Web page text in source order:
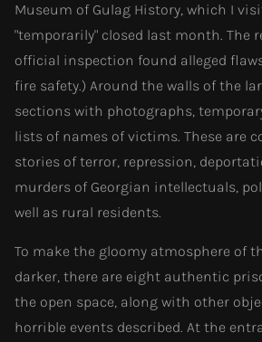
Museum of Gulag History, which I
"temporarily" closed last month. The
official inspection found alleged
fire safety.) Around the walls of the
sections with photographs,
lists of names of victims. These are
stories of terror, repression,
murders of Georgian intellectuals,
well as rural residents.
To make the gloomy atmosphere of
darker, there are eight authentic
the open space, along with other
horrible events described. At the